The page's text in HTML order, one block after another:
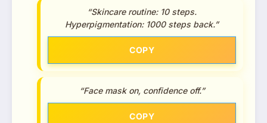
“Skincare routine: 10 steps.
Hyperpigmentation: 1000 steps back.”
COPY
“Face mask on, confidence off.”
COPY